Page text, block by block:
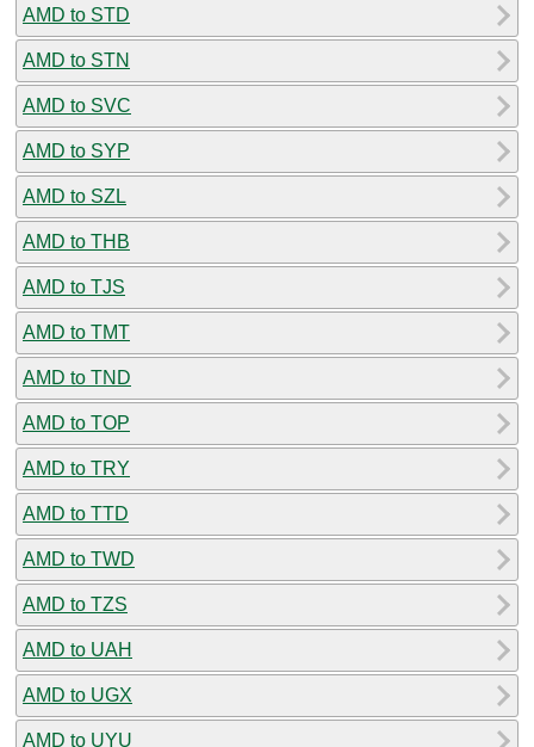
AMD to STD
AMD to STN
AMD to SVC
AMD to SYP
AMD to SZL
AMD to THB
AMD to TJS
AMD to TMT
AMD to TND
AMD to TOP
AMD to TRY
AMD to TTD
AMD to TWD
AMD to TZS
AMD to UAH
AMD to UGX
AMD to UYU